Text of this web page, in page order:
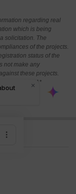
regarding real
which is being
solicitation. The
of the projects.
status of the
not make any
these projects.
the RERA*